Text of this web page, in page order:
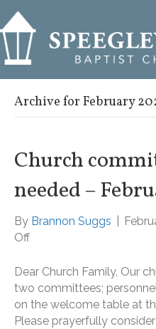
Archive for February
Church
needed –
By Brannon Suggs
Offon
committee
volunteers
needed
–
Dear Church Family, Our
two committees;
on the welcome table at
Please prayerfully